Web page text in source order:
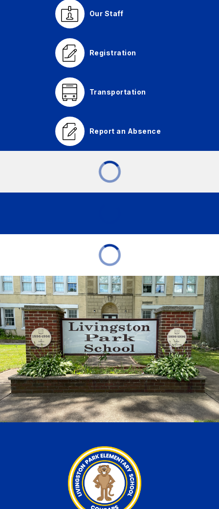
Our Staff
Registration
Transportation
Report an Absence